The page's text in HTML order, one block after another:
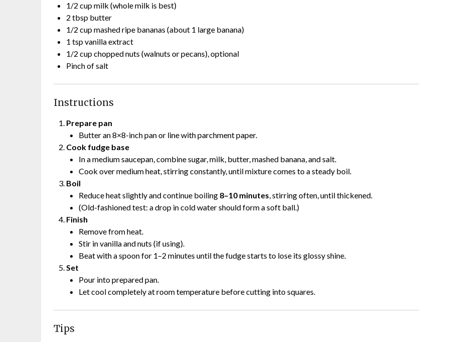
1/2 cup milk (whole milk is best)
2 tbsp butter
1/2 cup mashed ripe bananas (about 1 large banana)
1 tsp vanilla extract
1/2 cup chopped nuts (walnuts or pecans), optional
Pinch of salt
Instructions
Prepare pan
Butter an 8×8-inch pan or line with parchment paper.
Cook fudge base
In a medium saucepan, combine sugar, milk, butter, mashed banana, and salt.
Cook over medium heat, stirring constantly, until mixture comes to a steady boil.
Boil
Reduce heat slightly and continue boiling 8–10 minutes, stirring often, until thickened.
(Old-fashioned test: a drop in cold water should form a soft ball.)
Finish
Remove from heat.
Stir in vanilla and nuts (if using).
Beat with a spoon for 1–2 minutes until the fudge starts to lose its glossy shine.
Set
Pour into prepared pan.
Let cool completely at room temperature before cutting into squares.
Tips